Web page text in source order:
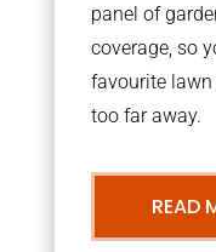
panel of
coverage, so
favourite
too far away.
READ